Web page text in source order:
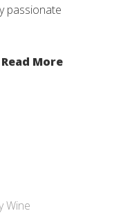
passionate
Read More
Wine